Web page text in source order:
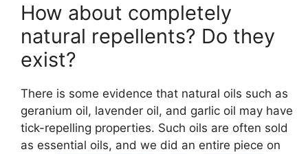
How about completely
natural repellents? Do they
exist?
There is some evidence that natural oils such as
geranium oil, lavender oil, and garlic oil may have
tick-repelling properties. Such oils are often sold
as essential oils, and we did an entire piece on